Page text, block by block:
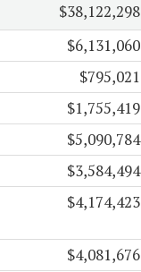
$38,122,298
$6,131,060
$795,021
$1,755,419
$5,090,784
$3,584,494
$4,174,423
$4,081,676